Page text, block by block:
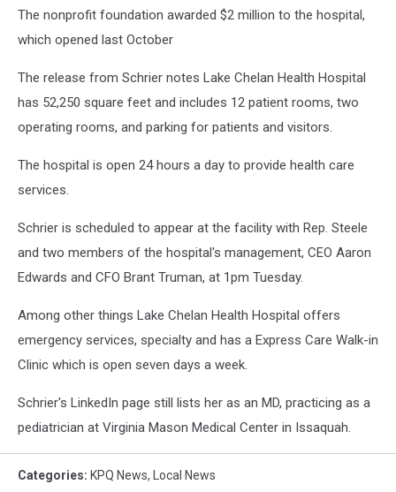
The nonprofit foundation awarded $2 million to the hospital,
which opened last October
The release from Schrier notes Lake Chelan Health Hospital
has 52,250 square feet and includes 12 patient rooms, two
operating rooms, and parking for patients and visitors.
The hospital is open 24 hours a day to provide health care
services.
Schrier is scheduled to appear at the facility with Rep. Steele
and two members of the hospital's management, CEO Aaron
Edwards and CFO Brant Truman, at 1pm Tuesday.
Among other things Lake Chelan Health Hospital offers
emergency services, specialty and has a Express Care Walk-in
Clinic which is open seven days a week.
Schrier's LinkedIn page still lists her as an MD, practicing as a
pediatrician at Virginia Mason Medical Center in Issaquah.
Categories: KPQ News, Local News